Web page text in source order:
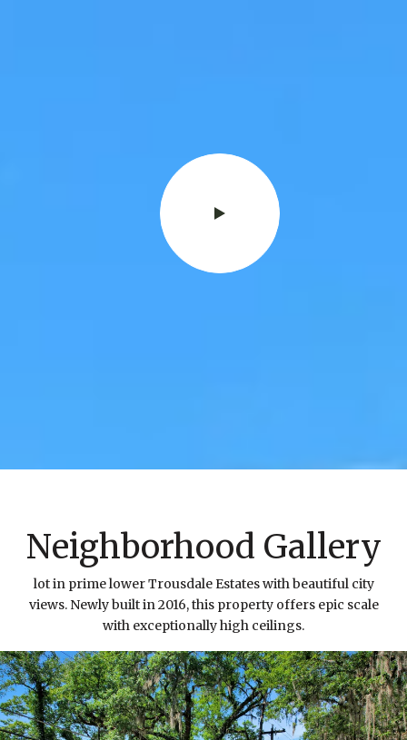
Neighborhood Gallery
lot in prime lower Trousdale Estates with beautiful city
views. Newly built in 2016, this property offers epic scale
with exceptionally high ceilings.